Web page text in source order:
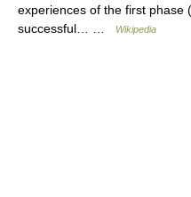
experiences of the first phase
successful… …
Wikipedia